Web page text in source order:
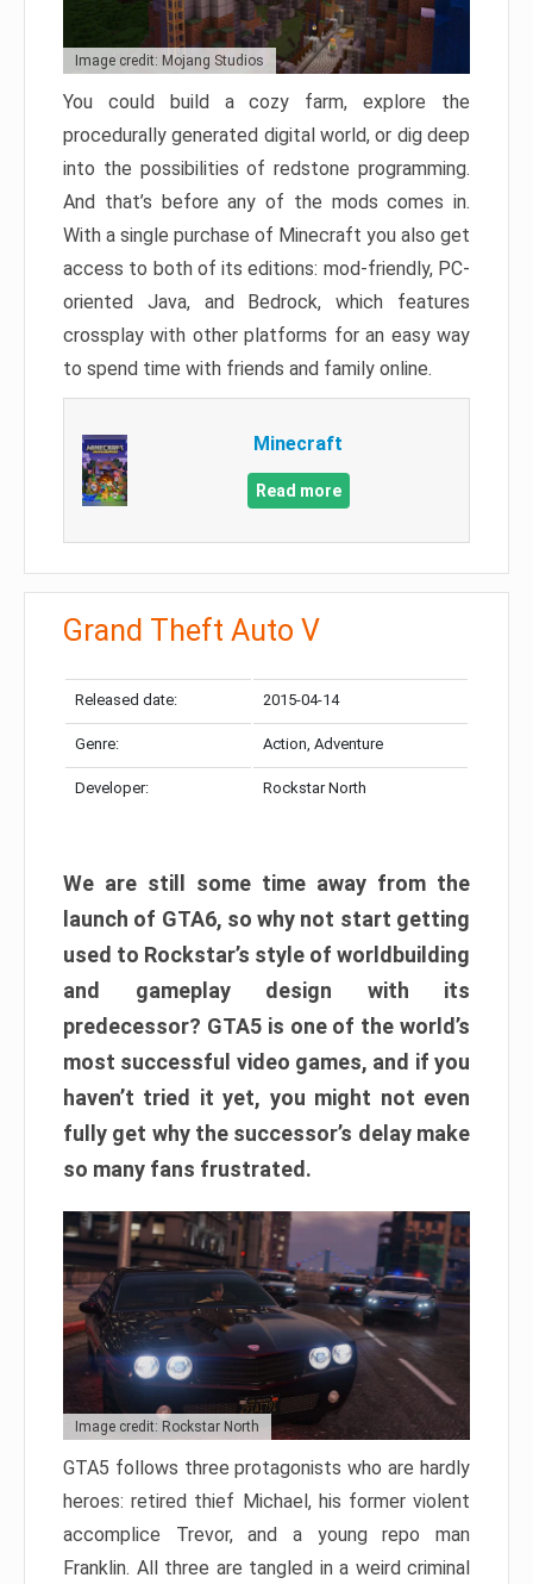
Image credit: Mojang Studios
You could build a cozy farm, explore the
procedurally generated digital world, or dig deep
into the possibilities of redstone programming.
And that’s before any of the mods comes in.
With a single purchase of Minecraft you also get
access to both of its editions: mod-friendly, PC-
oriented Java, and Bedrock, which features
crossplay with other platforms for an easy way
to spend time with friends and family online.
Minecraft
Read more
Grand Theft Auto V
Released date: 2015-04-14
Genre: Action, Adventure
Developer: Rockstar North
We are still some time away from the
launch of GTA6, so why not start getting
used to Rockstar’s style of worldbuilding
and gameplay design with its
predecessor? GTA5 is one of the world’s
most successful video games, and if you
haven’t tried it yet, you might not even
fully get why the successor’s delay make
so many fans frustrated.
Image credit: Rockstar North
GTA5 follows three protagonists who are hardly
heroes: retired thief Michael, his former violent
accomplice Trevor, and a young repo man
Franklin. All three are tangled in a weird criminal